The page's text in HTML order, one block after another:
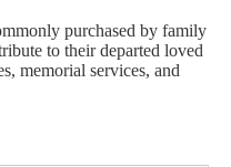
purchased by family
to their departed loved
memorial services, and